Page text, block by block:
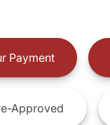
Payment
Approved